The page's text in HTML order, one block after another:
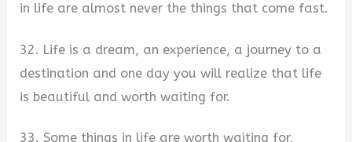
in life are almost never the things that come fast.
32. Life is a dream, an experience, a journey to a
destination and one day you will realize that life
is beautiful and worth waiting for.
33. Some things in life are worth waiting for,